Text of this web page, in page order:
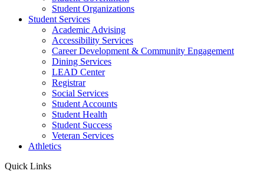
Student Organizations
Student Services
Academic Advising
Accessibility Services
Career Development & Community Engagement
Dining Services
LEAD Center
Registrar
Social Services
Student Accounts
Student Health
Student Success
Veteran Services
Athletics
Quick Links